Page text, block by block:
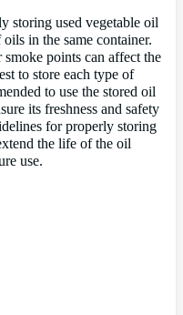
storing used vegetable oil
in the same container.
points can affect the
to store each type of
to use the stored oil
its freshness and safety
for properly storing
the life of the oil
use.